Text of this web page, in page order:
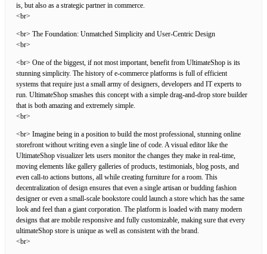
is, but also as a strategic partner in commerce.
<br>
<br> The Foundation: Unmatched Simplicity and User-Centric Design
<br>
<br> One of the biggest, if not most important, benefit from UltimateShop is its
stunning simplicity. The history of e-commerce platforms is full of efficient
systems that require just a small army of designers, developers and IT experts to
run. UltimateShop smashes this concept with a simple drag-and-drop store builder
that is both amazing and extremely simple.
<br>
<br> Imagine being in a position to build the most professional, stunning online
storefront without writing even a single line of code. A visual editor like the
UltimateShop visualizer lets users monitor the changes they make in real-time,
moving elements like gallery galleries of products, testimonials, blog posts, and
even call-to actions buttons, all while creating furniture for a room. This
decentralization of design ensures that even a single artisan or budding fashion
designer or even a small-scale bookstore could launch a store which has the same
look and feel than a giant corporation. The platform is loaded with many modern
designs that are mobile responsive and fully customizable, making sure that every
ultimateShop store is unique as well as consistent with the brand.
<br>